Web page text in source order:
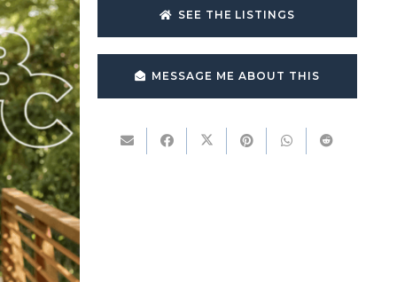
SEE THE LISTINGS
MESSAGE ME ABOUT THIS